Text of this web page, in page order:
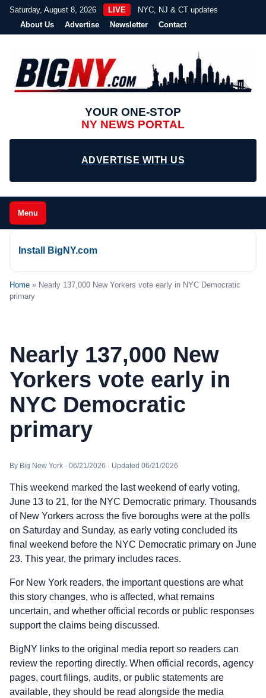
Saturday, August 8, 2026 LIVE
NYC, NJ & CT updates
About Us
Advertise Newsletter Contact
YOUR ONE-STOP
NY NEWS PORTAL
ADVERTISE WITH US
Menu
Install BigNY.com
Home » Nearly 137,000 New Yorkers vote early in NYC Democratic
primary
Nearly 137,000 New
Yorkers vote early in
NYC Democratic
primary
By Big New York · 06/21/2026 · Updated 06/21/2026
This weekend marked the last weekend of early voting,
June 13 to 21, for the NYC Democratic primary. Thousands
of New Yorkers across the five boroughs were at the polls
on Saturday and Sunday, as early voting concluded its
final weekend before the NYC Democratic primary on June
23. This year, the primary includes races.
For New York readers, the important questions are what
this story changes, who is affected, what remains
uncertain, and whether official records or public responses
support the claims being discussed.
BigNY links to the original media report so readers can
review the reporting directly. When official records, agency
pages, court filings, audits, or public statements are
available, they should be read alongside the media